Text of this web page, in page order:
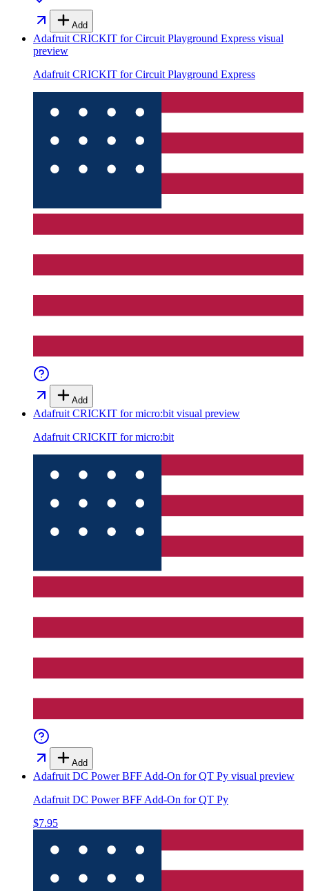
Add
Adafruit CRICKIT for Circuit Playground Express visual
preview
Adafruit CRICKIT for Circuit Playground Express
Add
Adafruit CRICKIT for micro:bit visual preview
Adafruit CRICKIT for micro:bit
Add
Adafruit DC Power BFF Add-On for QT Py visual preview
Adafruit DC Power BFF Add-On for QT Py
$7.95